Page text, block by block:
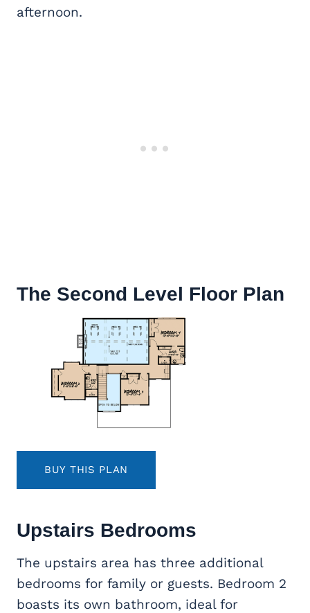
afternoon.
The Second Level Floor Plan
BUY THIS PLAN
Upstairs Bedrooms
The upstairs area has three additional
bedrooms for family or guests. Bedroom 2
boasts its own bathroom, ideal for